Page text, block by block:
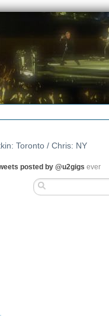
Toronto / Chris: NY
posted by @u2gigs ever